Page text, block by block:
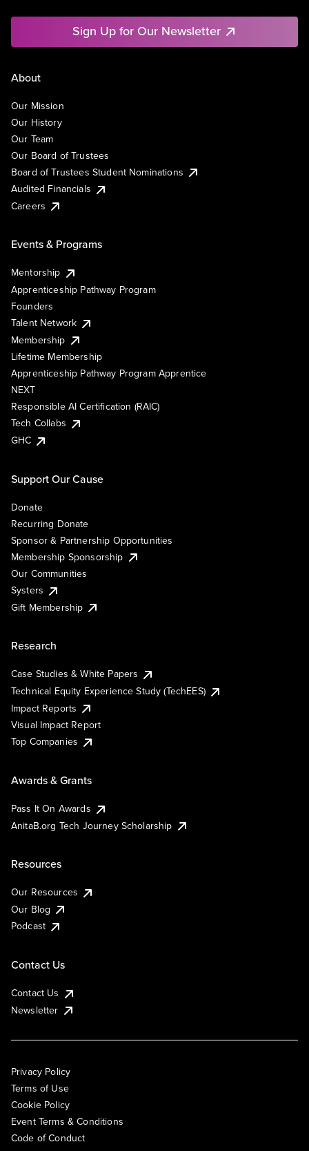
Sign Up for Our Newsletter
About
Our Mission
Our History
Our Team
Our Board of Trustees
Board of Trustees Student Nominations
Audited Financials
Careers
Events & Programs
Mentorship
Apprenticeship Pathway Program
Founders
Talent Network
Membership
Lifetime Membership
Apprenticeship Pathway Program Apprentice
NEXT
Responsible AI Certification (RAIC)
Tech Collabs
GHC
Support Our Cause
Donate
Recurring Donate
Sponsor & Partnership Opportunities
Membership Sponsorship
Our Communities
Systers
Gift Membership
Research
Case Studies & White Papers
Technical Equity Experience Study (TechEES)
Impact Reports
Visual Impact Report
Top Companies
Awards & Grants
Pass It On Awards
AnitaB.org Tech Journey Scholarship
Resources
Our Resources
Our Blog
Podcast
Contact Us
Contact Us
Newsletter
Privacy Policy
Terms of Use
Cookie Policy
Event Terms & Conditions
Code of Conduct